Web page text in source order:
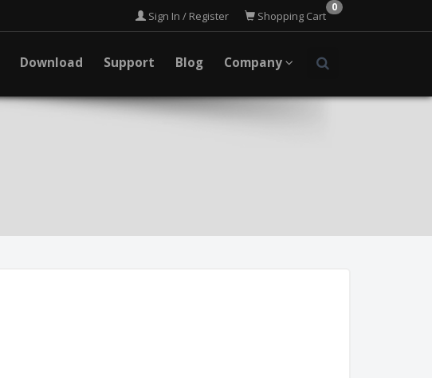
0
Shopping Cart
Sign In / Register
Download Support Blog Company